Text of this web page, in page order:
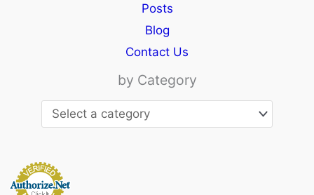
Posts
Blog
Contact Us
by Category